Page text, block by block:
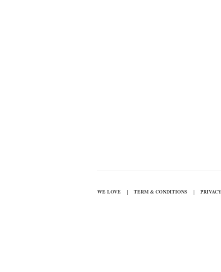
WE LOVE | TERM & CONDITIONS |